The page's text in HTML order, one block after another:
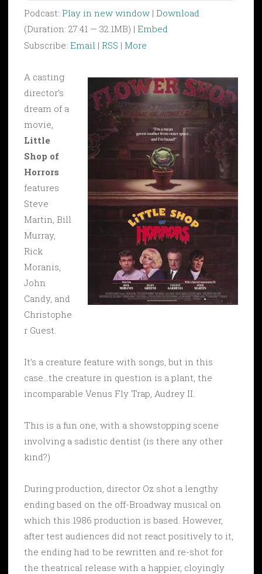
Podcast: Play in new window | Download
(Duration: 27:41 — 32.1MB) | Embed
Subscribe: Email | RSS | More
A casting
director’s
dream of a
movie,
Little
Shop of
Horrors
features
Steve
Martin, Bill
Murray,
Rick
Moranis,
John
Candy, and
Christophe
r Guest.
It’s a creature feature with songs, but in this
case…the creature in question is a plant, the
incomparable Venus Fly Trap, Audrey II.
This is a fun one, with a showstopping scene
involving a sadistic dentist (is there any other
kind?)
During production, director Oz shot a lengthy
ending based on the off-Broadway musical on
which this 1986 production is based. However,
after test audiences did not react positively to it,
the ending had to be rewritten and re-shot for
the theatrical release with a happier, cloyingly